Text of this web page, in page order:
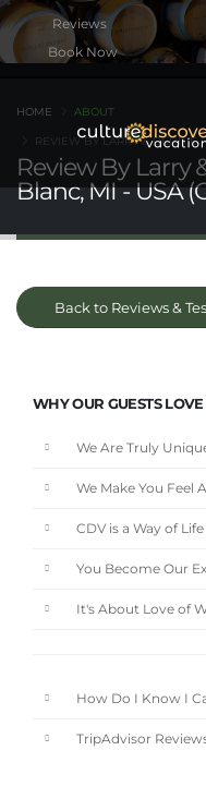
Book Now
Review By Larry
Blanc, MI - USA
HOME ABOUT
REVIEW BY LARRY & DEBBIE
Back to Reviews &
WHY OUR GUESTS LOVE
We Are Truly
We Make You Feel
CDV is a Way of Life
You Become Our
It's About Love of
How Do I Know I
TripAdvisor